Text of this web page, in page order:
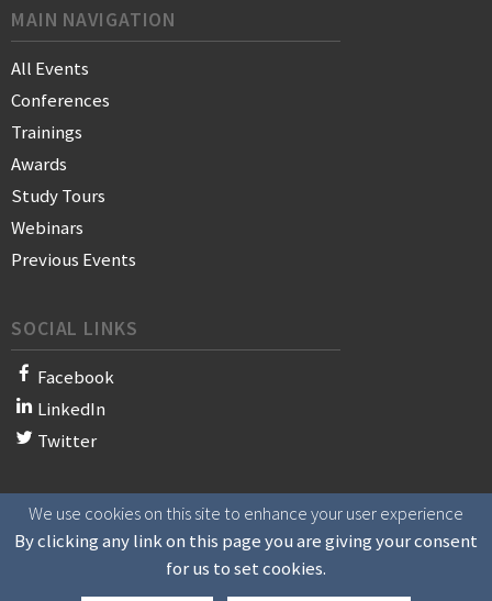
MAIN NAVIGATION
All Events
Conferences
Trainings
Awards
Study Tours
Webinars
Previous Events
SOCIAL LINKS
Facebook
LinkedIn
Twitter
© 2021 WAN-IFRA - World Association of News Publishers
We use cookies on this site to enhance your user experience
By clicking any link on this page you are giving your consent
for us to set cookies.